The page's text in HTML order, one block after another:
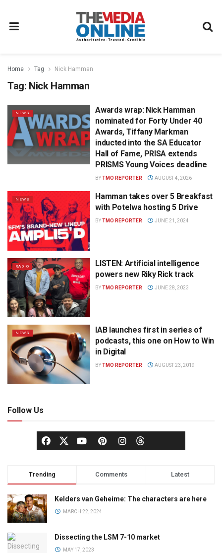
Home Tag Nick Hamman
Tag: Nick Hamman
NEWS
Awards wrap: Nick Hamman
nominated for Forty Under 40
Awards, Tiffany Markman
inducted into the SA Educator
Hall of Fame, PRISA extends
PRISMS Young Voices deadline
BYTMO REPORTER AUGUST 4, 2026
NEWS
Hamman takes over 5 Breakfast
with Potelwa hosting 5 Drive
BYTMO REPORTER JUNE 21, 2024
RADIO
LISTEN: Artificial intelligence
powers new Riky Rick track
BYTMO REPORTER JUNE 28, 2023
NEWS
IAB launches first in series of
podcasts, this one on How to Win
in Digital
BYTMO REPORTER AUGUST 23, 2019
Follow Us
Trending Comments Latest
Kelders van Geheime: The characters are here
MARCH 22, 2024
Dissecting the LSM 7-10 market
MAY 17, 2023